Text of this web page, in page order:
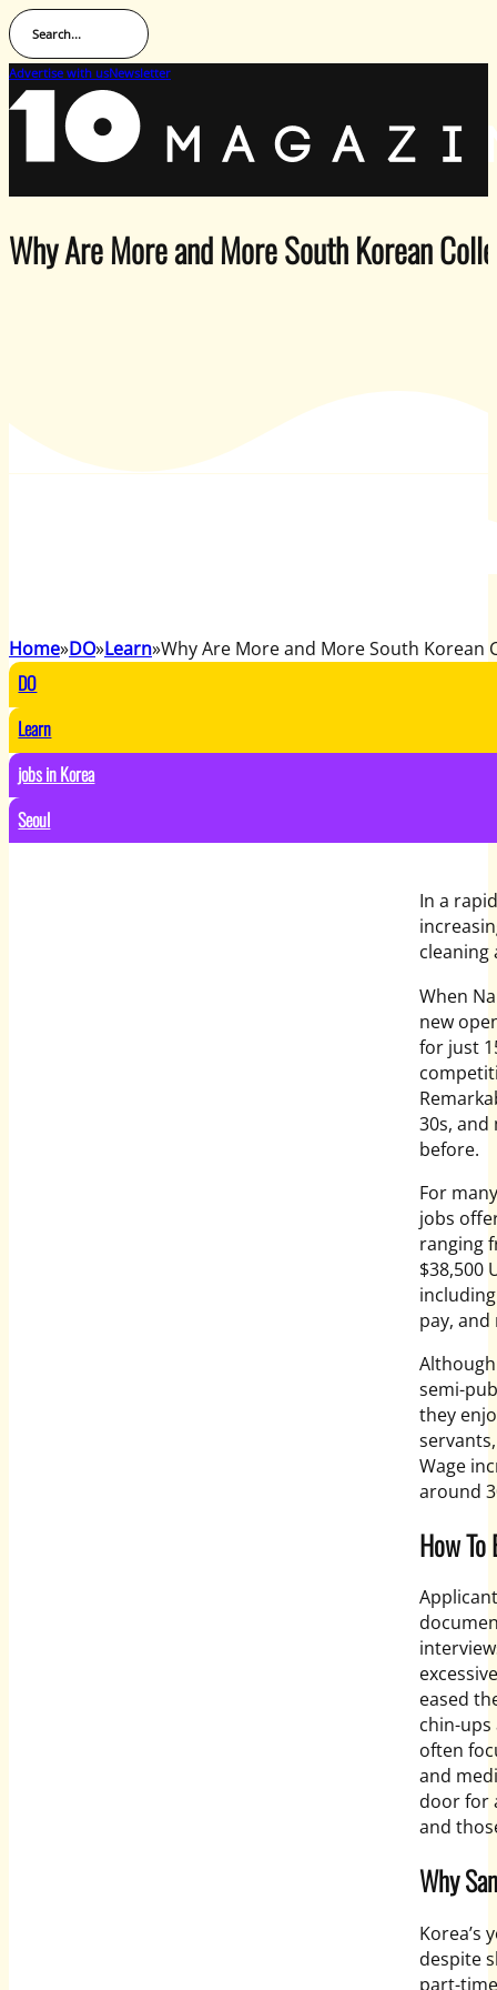
Search...
Advertise with usNewsletter
Why Are More and More South Korean
Home DO Learn Why Are More and More South Korean
DO
Learn
jobs in Korea
Seoul
In a
cleaning
When
new
for just
30s,
before.
For
jobs
ranging
$38,500
pay,
semi-
they
Wage
around
How
eased
chin-
often
and
door for
and
Why
Korea’s
despite
part-